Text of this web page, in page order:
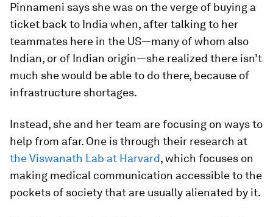
Pinnameni says she was on the verge of buying a
ticket back to India when, after talking to her
teammates here in the US—many of whom also
Indian, or of Indian origin—she realized there isn’t
much she would be able to do there, because of
infrastructure shortages.
Instead, she and her team are focusing on ways to
help from afar. One is through their research at
the Viswanath Lab at Harvard, which focuses on
making medical communication accessible to the
pockets of society that are usually alienated by it.